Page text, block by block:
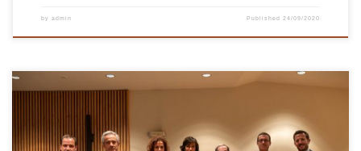
by admin Published 24/09/2020